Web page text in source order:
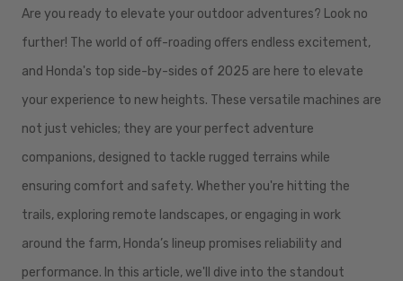
Are you ready to elevate your outdoor adventures? Look no
further! The world of off-roading offers endless excitement,
and Honda's top side-by-sides of 2025 are here to elevate
your experience to new heights. These versatile machines are
not just vehicles; they are your perfect adventure
companions, designed to tackle rugged terrains while
ensuring comfort and safety. Whether you're hitting the
trails, exploring remote landscapes, or engaging in work
around the farm, Honda’s lineup promises reliability and
performance. In this article, we'll dive into the standout